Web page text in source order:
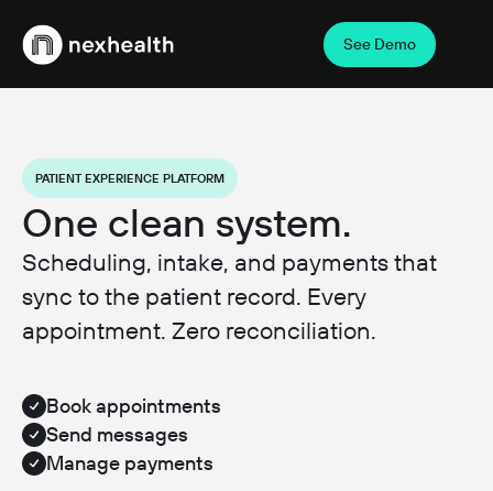
Webflow Homepage
See Demo
PATIENT EXPERIENCE PLATFORM
One clean system.
Scheduling, intake, and payments that
sync to the patient record. Every
appointment. Zero reconciliation.
Book appointments
Send messages
Manage payments